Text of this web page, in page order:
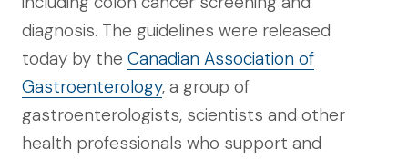
diagnosis. The guidelines were released
today by the Canadian Association of
Gastroenterology, a group of
gastroenterologists, scientists and other
health professionals who support and